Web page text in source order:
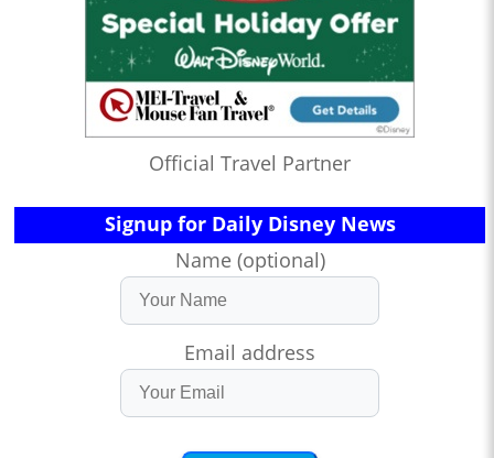
Official Travel Partner
Signup for Daily Disney News
Name (optional)
Email address